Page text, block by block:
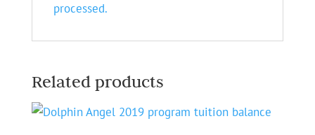
processed.
Related products